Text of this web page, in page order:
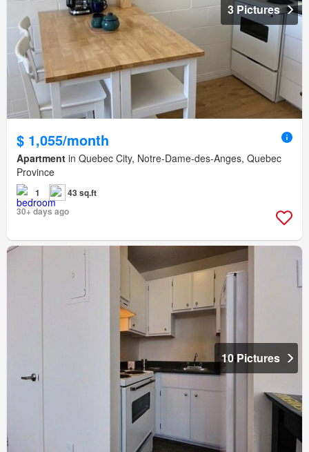
3 Pictures
$ 1,055/month
Apartment in Quebec City, Notre-Dame-des-Anges, Quebec
Province
1
43 sq.ft
30+ days ago
10 Pictures